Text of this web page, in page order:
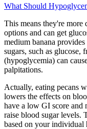
What Should
This means they're
options and can get
medium banana
sugars, such as glucose,
(hypoglycemia) can
palpitations.
Actually, eating pecans
lowers the effects on
have a low GI score and
raise blood sugar levels.
based on your individual